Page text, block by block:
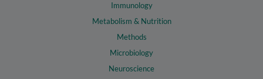
Immunology
Metabolism & Nutrition
Methods
Microbiology
Neuroscience